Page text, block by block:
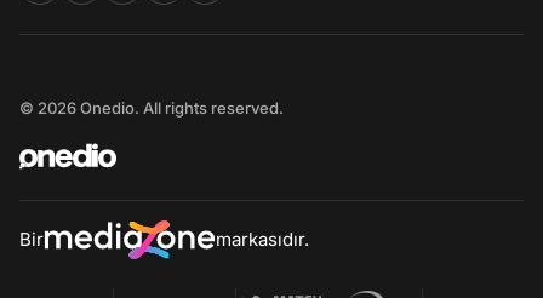
© 2026 Onedio. All rights reserved.
Bir markasıdır.